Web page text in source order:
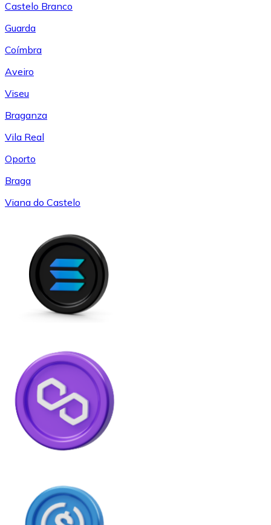
Castelo Branco
Guarda
Coímbra
Aveiro
Viseu
Braganza
Vila Real
Oporto
Braga
Viana do Castelo